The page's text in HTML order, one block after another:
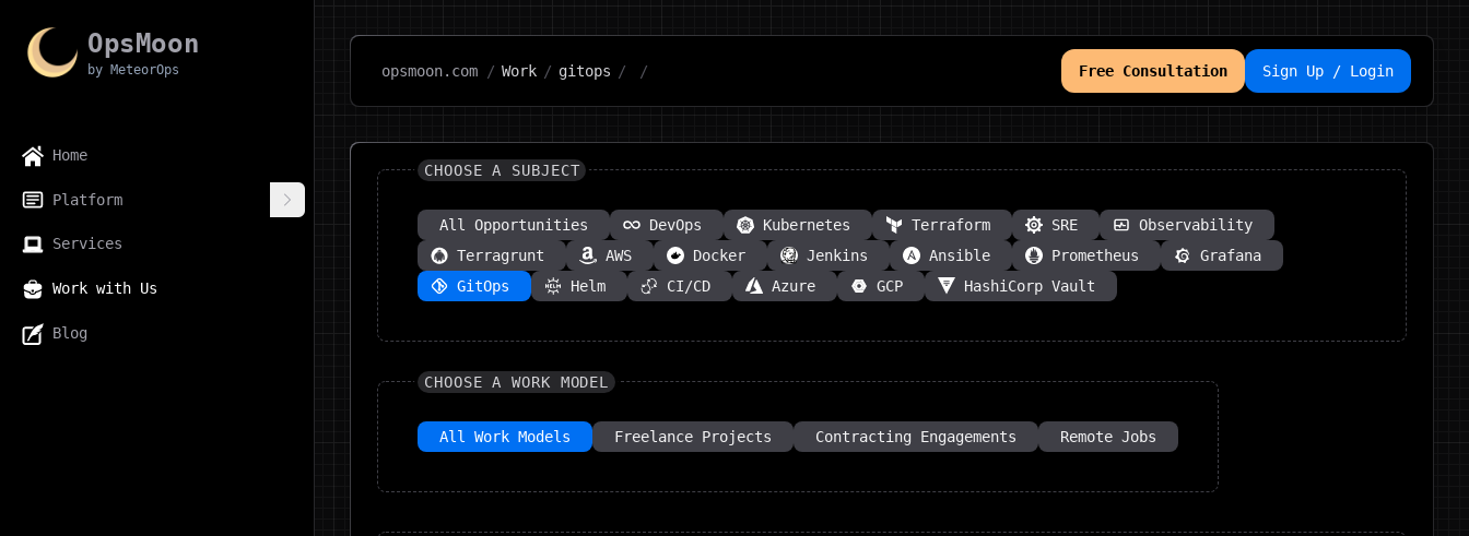
OpsMoon
by MeteorOps
Home
Platform
Services
Work with Us
Blog
opsmoon.com / Work / gitops / / Free Consultation Sign Up / Login
CHOOSE A SUBJECT
All Opportunities DevOps Kubernetes Terraform SRE
Observability
Terragrunt
AWS Docker Jenkins Ansible Prometheus
Grafana
GitOps
Helm CI/CD Azure GCP HashiCorp Vault
CHOOSE A WORK MODEL
All Work Models Freelance Projects Contracting Engagements Remote Jobs